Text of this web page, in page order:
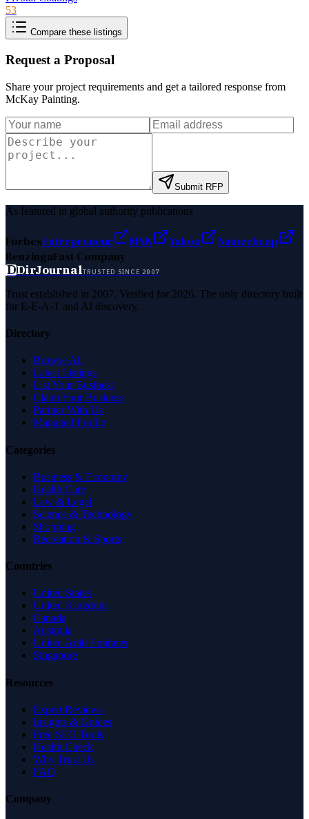
53
Compare these listings
Request a Proposal
Share your project requirements and get a tailored response from
McKay Painting.
Submit RFP
As featured in global authority publications
ForbesEntrepreneur MSN Yahoo
Namecheap
BenzingaFast Company
DDirJournalTRUSTED SINCE 2007
Trust established in 2007. Verified for 2026. The only directory built
for E-E-A-T and AI discovery.
Directory
Browse All
Latest Listings
List Your Business
Claim Your Business
Partner With Us
Managed Profile
Categories
Business & Economy
Health Care
Law & Legal
Science & Technology
Shopping
Recreation & Sports
Countries
United States
United Kingdom
Canada
Australia
United Arab Emirates
Singapore
Resources
Expert Reviews
Insights & Guides
Free SEO Tools
Health Check
Why Trust Us
FAQ
Company